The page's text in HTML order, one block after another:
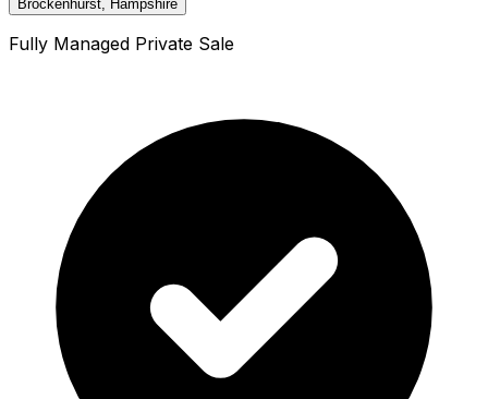
Brockenhurst, Hampshire
Fully Managed Private Sale